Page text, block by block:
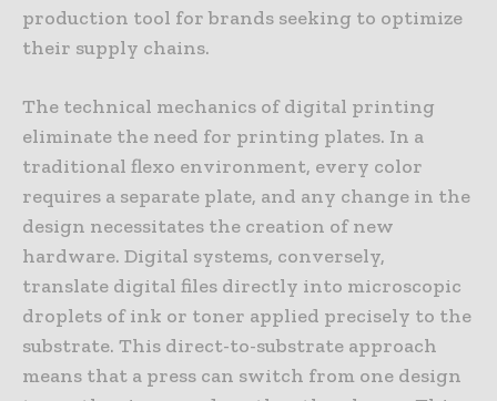
production tool for brands seeking to optimize
their supply chains.
The technical mechanics of digital printing
eliminate the need for printing plates. In a
traditional flexo environment, every color
requires a separate plate, and any change in the
design necessitates the creation of new
hardware. Digital systems, conversely,
translate digital files directly into microscopic
droplets of ink or toner applied precisely to the
substrate. This direct-to-substrate approach
means that a press can switch from one design